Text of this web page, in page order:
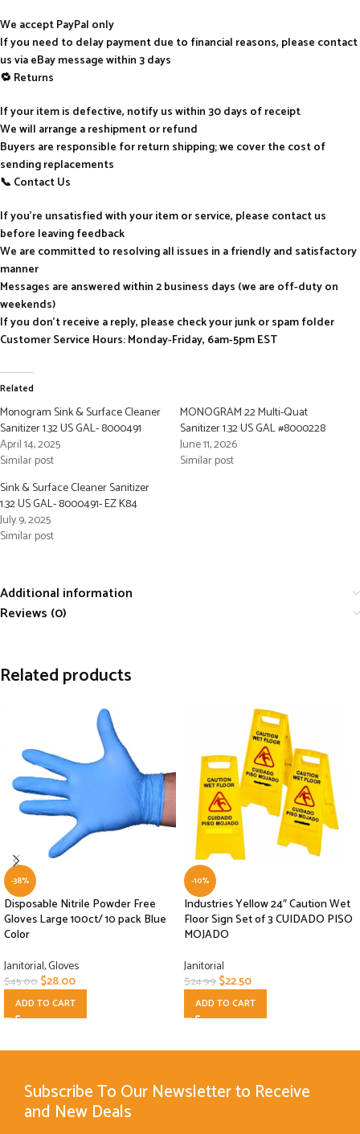
We accept PayPal only
If you need to delay payment due to financial reasons, please contact
us via eBay message within 3 days
🔁 Returns
If your item is defective, notify us within 30 days of receipt
We will arrange a reshipment or refund
Buyers are responsible for return shipping; we cover the cost of
sending replacements
📞 Contact Us
If you’re unsatisfied with your item or service, please contact us
before leaving feedback
We are committed to resolving all issues in a friendly and satisfactory
manner
Messages are answered within 2 business days (we are off-duty on
weekends)
If you don’t receive a reply, please check your junk or spam folder
Customer Service Hours: Monday-Friday, 6am-5pm EST
Related
Monogram Sink & Surface Cleaner
Sanitizer 1.32 US GAL- 8000491
April 14, 2025
Similar post
MONOGRAM 22 Multi-Quat
Sanitizer 1.32 US GAL #8000228
June 11, 2026
Similar post
Sink & Surface Cleaner Sanitizer
1.32 US GAL- 8000491- EZ K84
July 9, 2025
Similar post
Additional information
Reviews (0)
Related products
-38%
Disposable Nitrile Powder Free
Gloves Large 100ct/ 10 pack Blue
Color
Janitorial,Gloves
$45.00$28.00
ADD TO CART
-10%
Industries Yellow 24″ Caution Wet
Floor Sign Set of 3 CUIDADO PISO
MOJADO
Janitorial
$24.99$22.50
ADD TO CART
Subscribe To Our Newsletter to Receive
and New Deals